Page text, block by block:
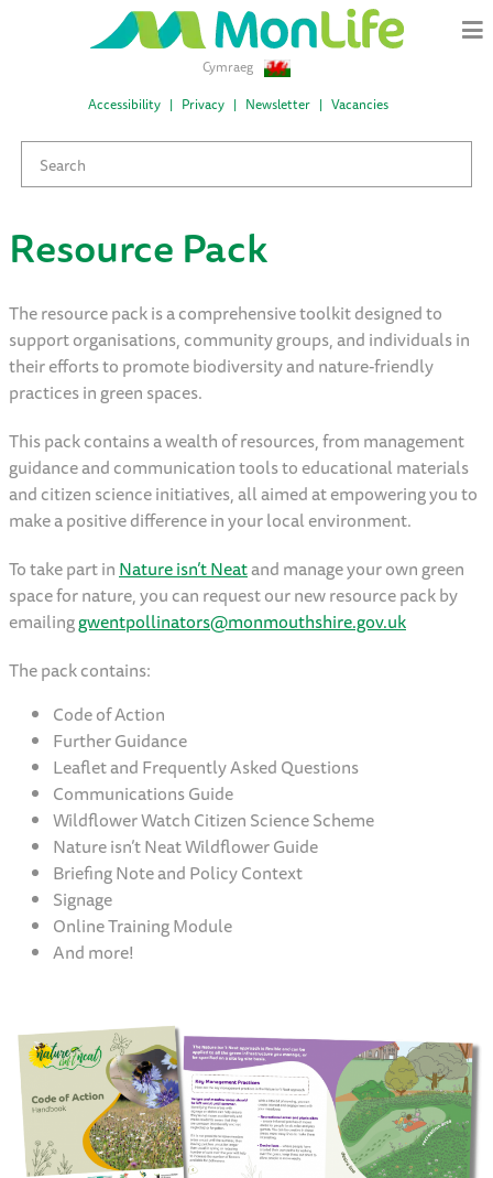
Cymraeg
Accessibility
Privacy Newsletter Vacancies
Resource Pack
The resource pack is a comprehensive toolkit designed to
support organisations, community groups, and individuals in
their efforts to promote biodiversity and nature-friendly
practices in green spaces.
This pack contains a wealth of resources, from management
guidance and communication tools to educational materials
and citizen science initiatives, all aimed at empowering you to
make a positive difference in your local environment.
To take part inNature isn’t Neatand manage your own green
space for nature, you can request our new resource pack by
emailinggwentpollinators@monmouthshire.gov.uk
The pack contains:
Code of Action
Further Guidance
Leaflet and Frequently Asked Questions
Communications Guide
Wildflower Watch Citizen Science Scheme
Nature isn’t Neat Wildflower Guide
Briefing Note and Policy Context
Signage
Online Training Module
And more!